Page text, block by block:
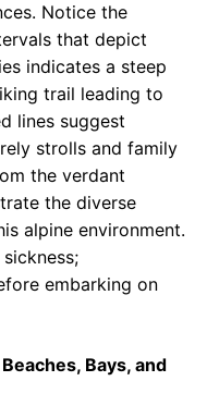
Notice the
that depict
indicates a steep
trail leading to
lines suggest
strolls and family
the verdant
the diverse
alpine environment.
embarking on
Bays, and